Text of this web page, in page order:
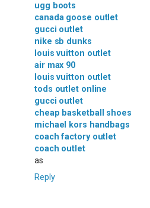
ugg boots
canada goose outlet
gucci outlet
nike sb dunks
louis vuitton outlet
air max 90
louis vuitton outlet
tods outlet online
gucci outlet
cheap basketball shoes
michael kors handbags
coach factory outlet
coach outlet
as
Reply